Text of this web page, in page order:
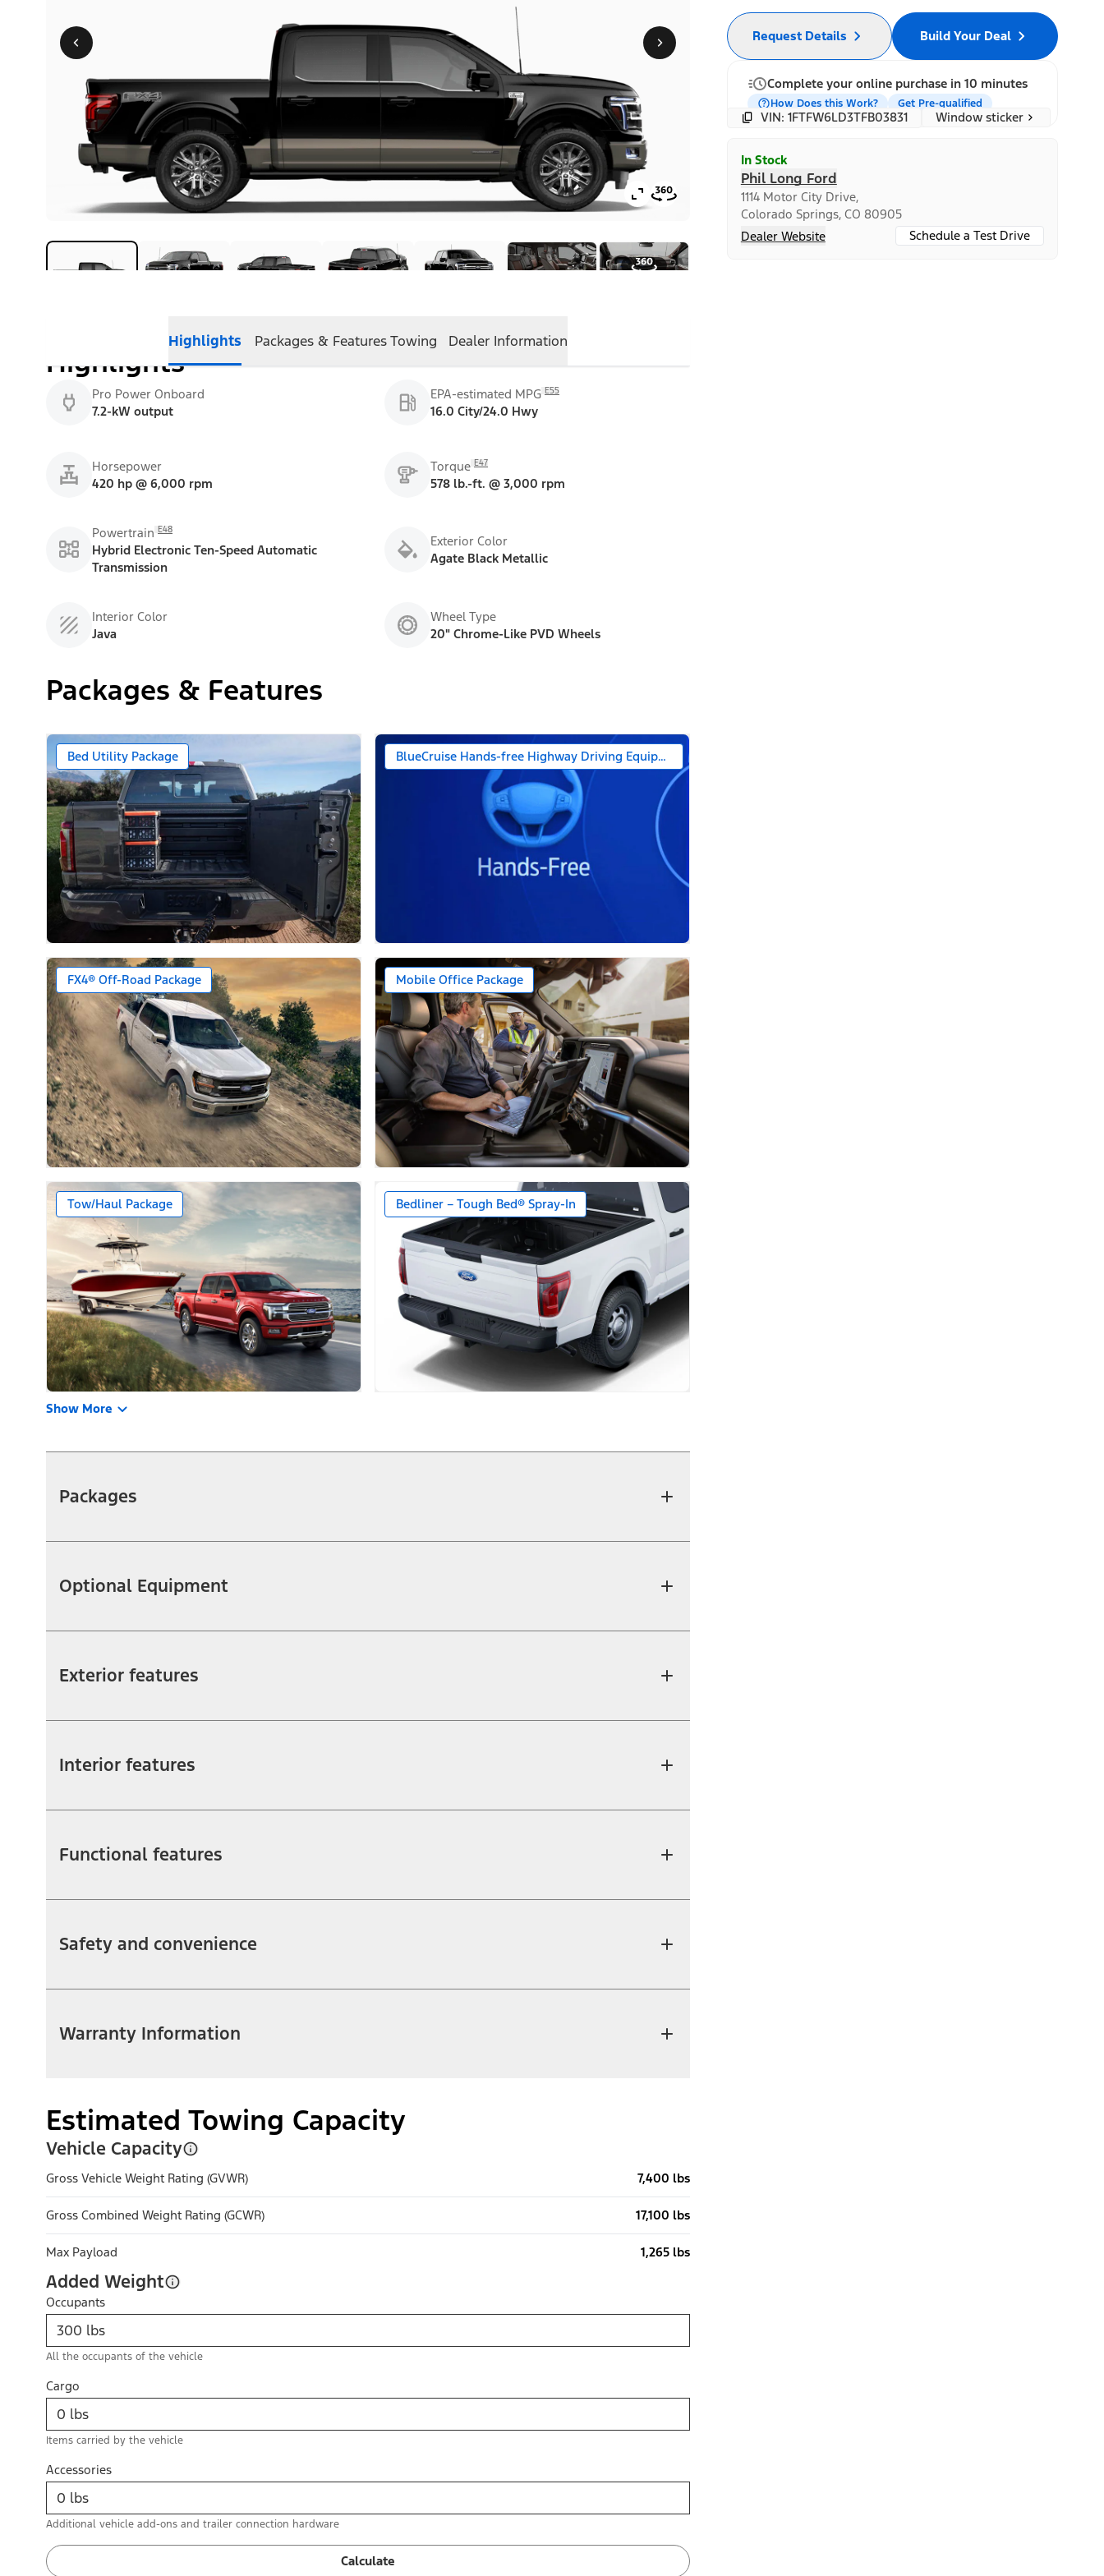
Highlights Packages & FeaturesTowing Dealer Information
Highlights
Pro Power Onboard
7.2-kW output
EPA-estimated MPG E55
16.0 City/24.0 Hwy
Horsepower
420 hp @ 6,000 rpm
Torque E47
578 lb.-ft. @ 3,000 rpm
Powertrain E48
Hybrid Electronic Ten-Speed Automatic
Transmission
Exterior Color
Agate Black Metallic
Interior Color
Java
Wheel Type
20" Chrome-Like PVD Wheels
Packages & Features
Bed Utility Package BlueCruise Hands-free Highway Driving Equipped (1-year + 90-day plan Included)
FX4® Off-Road Package Mobile Office Package
Tow/Haul Package Bedliner – Tough Bed® Spray-In
Show More
Packages
Optional Equipment
Exterior features
Interior features
Functional features
Safety and convenience
Warranty Information
Estimated Towing Capacity
Vehicle Capacity
Gross Vehicle Weight Rating (GVWR) 7,400 lbs
Gross Combined Weight Rating (GCWR) 17,100 lbs
Max Payload 1,265 lbs
Added Weight
Occupants
All the occupants of the vehicle
Cargo
Items carried by the vehicle
Accessories
Additional vehicle add-ons and trailer connection hardware
Calculate
Build Your Deal
Request Details
Complete your online purchase in 10 minutes
How Does this Work? Get Pre-qualified
VIN: 1FTFW6LD3TFB03831 Window sticker
In Stock
Phil Long Ford
1114 Motor City Drive,
Colorado Springs, CO 80905
Dealer Website
Schedule a Test Drive